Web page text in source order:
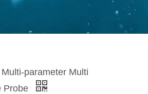
parameter Multi
Probe